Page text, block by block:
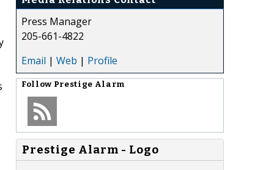
Press Manager
205-661-4822
Email | Web | Profile
Follow Prestige Alarm
Prestige Alarm - Logo